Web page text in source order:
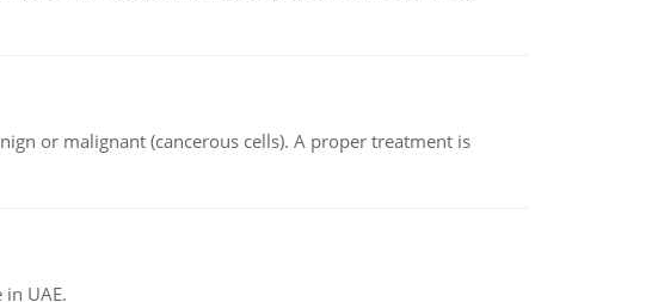
or malignant (cancerous cells). A proper treatment is
UAE.